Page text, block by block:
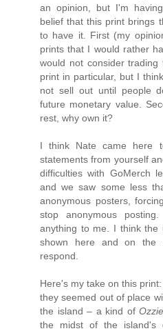
an opinion, but I'm
belief that this print brings
to have it. First (my
prints that I would rather
would not consider
print in particular, but I
not sell out until people
future monetary value.
rest, why own it?
I think Nate came here
statements from yourself
difficulties with GoMerch
and we saw some less
anonymous posters,
stop anonymous
anything to me. I think the
shown here and on the
respond.
Here's my take on this
they seemed out of place
the island – a kind of
the midst of the island's